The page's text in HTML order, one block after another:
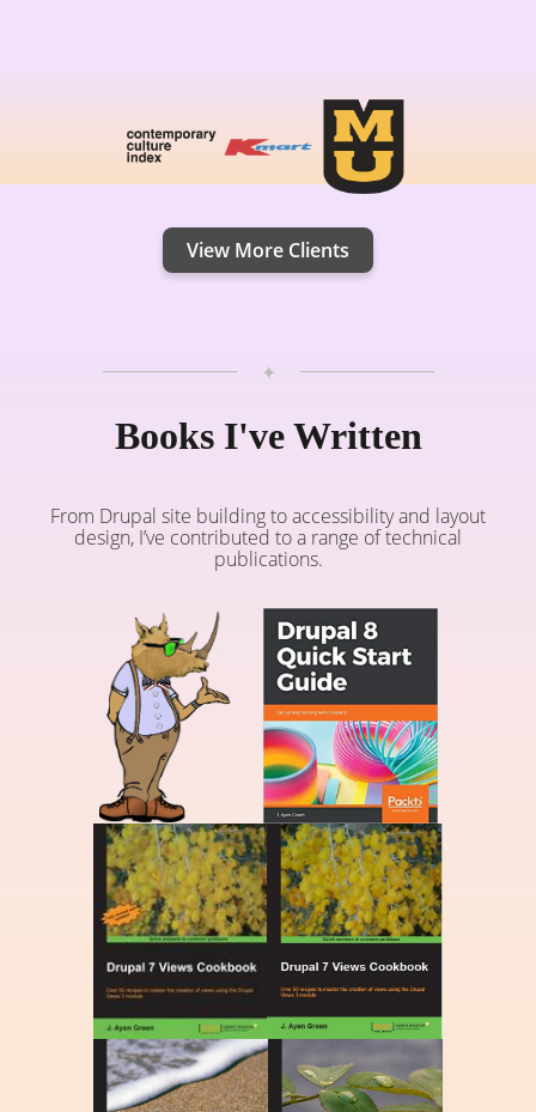
View More Clients
✦
Books I've Written
From Drupal site building to accessibility and layout
design, I’ve contributed to a range of technical
publications.